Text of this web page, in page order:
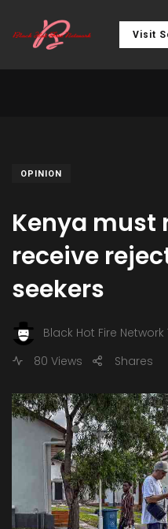
Visit
OPINION
Kenya must
receive
seekers
Black Hot Fire
80 Views
Shares